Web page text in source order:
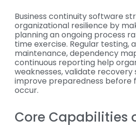
Business continuity software
organizational resilience by
planning an ongoing process
time exercise. Regular testing,
maintenance, dependency
continuous reporting help
weaknesses, validate recovery
improve preparedness before
occur.
Core Capabilities